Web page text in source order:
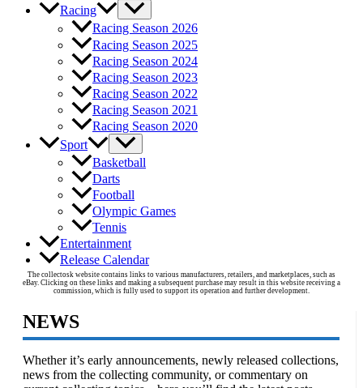
Racing
Racing Season 2026
Racing Season 2025
Racing Season 2024
Racing Season 2023
Racing Season 2022
Racing Season 2021
Racing Season 2020
Sport
Basketball
Darts
Football
Olympic Games
Tennis
Entertainment
Release Calendar
The collectosk website contains links to various manufacturers, retailers, and marketplaces, such as
eBay. Clicking on these links and making a subsequent purchase may result in this website receiving a
commission, which is fully used to support its operation and further development.
NEWS
Whether it’s early announcements, newly released collections,
news from the collecting community, or commentary on